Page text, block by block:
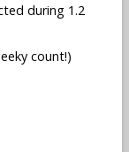
during 1.2
count!)